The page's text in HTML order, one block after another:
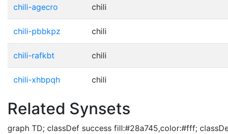
chili-agecro chili
chili-pbbkpz chili
chili-rafkbt chili
chili-xhbpqh chili
Related Synsets
graph TD; classDef success fill:#28a745,color:#fff;